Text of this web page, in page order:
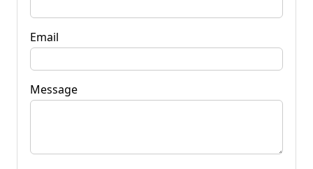
Email
Message